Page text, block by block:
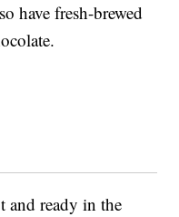
have fresh-brewed
and ready in the